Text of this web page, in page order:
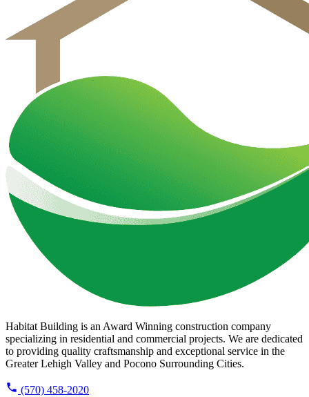
Habitat Building is an Award Winning construction company
specializing in residential and commercial projects. We are dedicated
to providing quality craftsmanship and exceptional service in the
Greater Lehigh Valley and Pocono Surrounding Cities.
(570) 458-2020